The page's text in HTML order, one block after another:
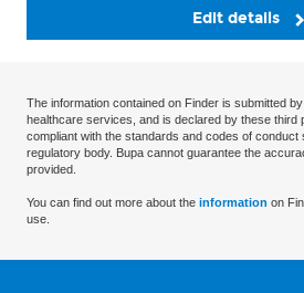
Edit details
The information contained on Finder is submitted
healthcare services, and is declared by these third
compliant with the standards and codes of conduct
regulatory body. Bupa cannot guarantee the
provided.
You can find out more about the information on
use.